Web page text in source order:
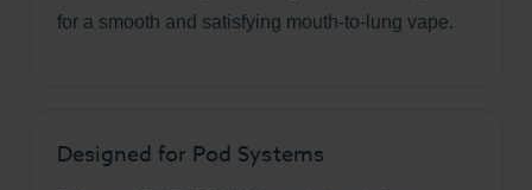
for a smooth and satisfying mouth-to-lung vape.
Designed for Pod Systems